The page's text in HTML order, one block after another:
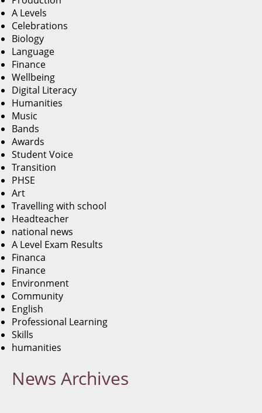
A Levels
Celebrations
Biology
Language
Finance
Wellbeing
Digital Literacy
Humanities
Music
Bands
Awards
Student Voice
Transition
PHSE
Art
Travelling with school
Headteacher
national news
A Level Exam Results
Financa
Finance
Environment
Community
English
Professional Learning
Skills
humanities
News Archives